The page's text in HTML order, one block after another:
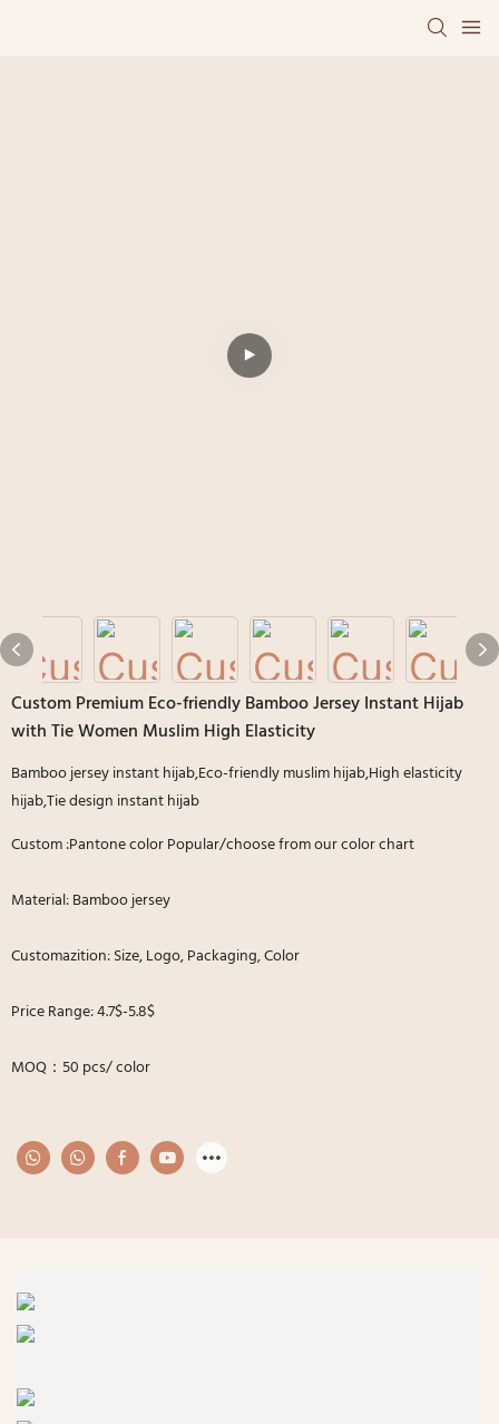
Custom Premium Eco-friendly Bamboo Jersey Instant Hijab
with Tie Women Muslim High Elasticity
Bamboo jersey instant hijab,Eco-friendly muslim hijab,High elasticity
hijab,Tie design instant hijab
Custom :Pantone color Popular/choose from our color chart
Material: Bamboo jersey
Customazition: Size, Logo, Packaging, Color
Price Range: 4.7$-5.8$
MOQ：50 pcs/ color